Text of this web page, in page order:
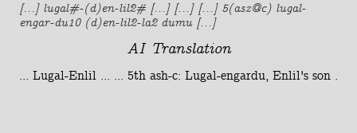
[...] lugal#-(d)en-lil2# [...] [...] [...] 5(asz@c) lugal-
engar-du10 (d)en-lil2-la2 dumu [...]
AI Translation
... Lugal-Enlil ... ... 5th ash-c: Lugal-engardu, Enlil's son .